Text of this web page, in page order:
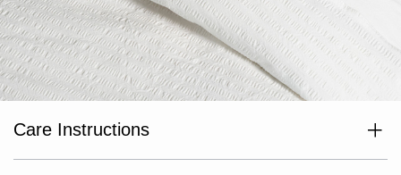
Care Instructions